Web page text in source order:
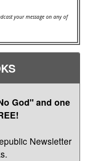
your message on any of
God" and one
Newsletter